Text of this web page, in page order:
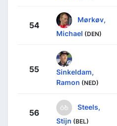
54
Mørkøv,
Michael (DEN)
55
Sinkeldam,
Ramon (NED)
56
Steels,
Stijn (BEL)